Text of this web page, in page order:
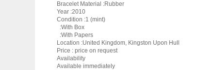
Bracelet Material :Rubber
Year :2010
Condition :1 (mint)
:With Box
:With Papers
Location :United Kingdom, Kingston Upon Hull
Price : price on request
Availability
Available immediately